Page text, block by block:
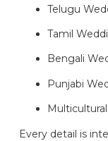
Telugu
Tamil
Bengali
Punjabi
Every detail is